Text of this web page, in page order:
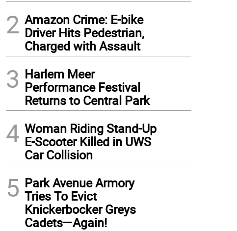
2 Amazon Crime: E-bike
Driver Hits Pedestrian,
Charged with Assault
3 Harlem Meer
Performance Festival
Returns to Central Park
4 Woman Riding Stand-Up
E-Scooter Killed in UWS
Car Collision
5 Park Avenue Armory
Tries To Evict
Knickerbocker Greys
Cadets—Again!